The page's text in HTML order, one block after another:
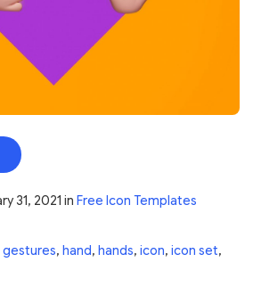
31, 2021 in Free Icon Templates
gestures, hand, hands, icon, icon set,